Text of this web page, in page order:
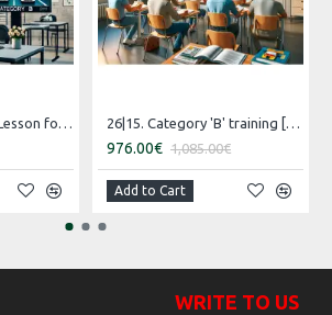
Additional Theory Lesson for Category B 26|15. Category 'B' training [16.07.2026 – 15.08.2026 Russian]
976.00€ 1,085.00€
Add to Cart
WRITE TO US